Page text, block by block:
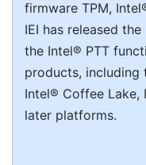
firmware TPM,
IEI has released
the Intel® PTT
products, including
Intel® Coffee Lake,
later platforms.